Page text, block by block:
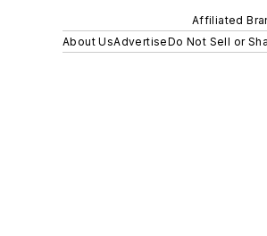
Affiliated
About UsAdvertiseDo Not Sell or